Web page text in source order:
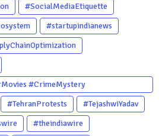
#SocialMediaEtiquette
#startupindianews
#CrimeMystery
#ElaVeezhaPoonchira
#HindiThriller
#TehranProtests
#TejashwiYadav
#theindiawire